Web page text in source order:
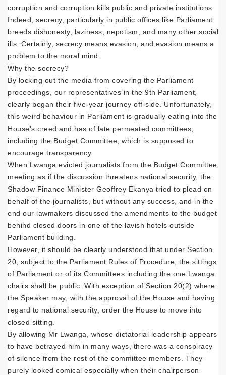
corruption and corruption kills public and private institutions.
Indeed, secrecy, particularly in public offices like Parliament
breeds dishonesty, laziness, nepotism, and many other social
ills. Certainly, secrecy means evasion, and evasion means a
problem to the moral mind.
Why the secrecy?
By locking out the media from covering the Parliament
proceedings, our representatives in the 9th Parliament,
clearly began their five-year journey off-side. Unfortunately,
this weird behaviour in Parliament is gradually eating into the
House’s creed and has of late permeated committees,
including the Budget Committee, which is supposed to
encourage transparency.
When Lwanga evicted journalists from the Budget Committee
meeting as if the discussion threatens national security, the
Shadow Finance Minister Geoffrey Ekanya tried to plead on
behalf of the journalists, but without any success, and in the
end our lawmakers discussed the amendments to the budget
behind closed doors in one of the lavish hotels outside
Parliament building.
However, it should be clearly understood that under Section
20, subject to the Parliament Rules of Procedure, the sittings
of Parliament or of its Committees including the one Lwanga
chairs shall be public. With exception of Section 20(2) where
the Speaker may, with the approval of the House and having
regard to national security, order the House to move into
closed sitting.
By allowing Mr Lwanga, whose dictatorial leadership appears
to have betrayed him in many ways, there was a conspiracy
of silence from the rest of the committee members. They
purely looked comical especially when their chairperson